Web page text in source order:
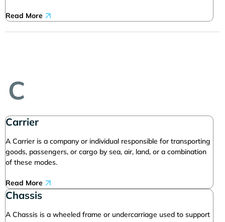
Read More
C
Carrier
A Carrier is a company or individual responsible for transporting
goods, passengers, or cargo by sea, air, land, or a combination
of these modes.
Read More
Chassis
A Chassis is a wheeled frame or undercarriage used to support